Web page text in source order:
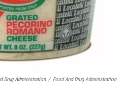
Drug Administration / Food And Drug Administration